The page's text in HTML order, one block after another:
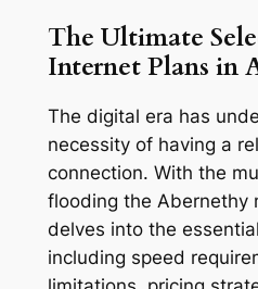
The Ultimate
Internet Plans in
The digital era has
necessity of having a
connection. With the
flooding the Abernethy
delves into the
including speed